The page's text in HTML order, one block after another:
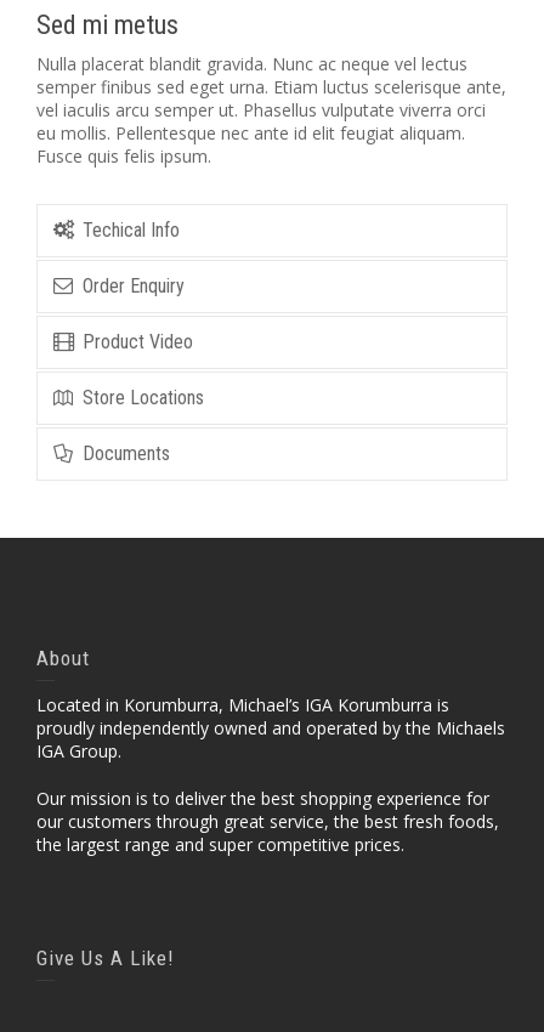
Sed mi metus
Nulla placerat blandit gravida. Nunc ac neque vel lectus
semper finibus sed eget urna. Etiam luctus scelerisque ante,
vel iaculis arcu semper ut. Phasellus vulputate viverra orci
eu mollis. Pellentesque nec ante id elit feugiat aliquam.
Fusce quis felis ipsum.
Techical Info
Order Enquiry
Product Video
Store Locations
Documents
About
Located in Korumburra, Michael’s IGA Korumburra is
proudly independently owned and operated by the Michaels
IGA Group.
Our mission is to deliver the best shopping experience for
our customers through great service, the best fresh foods,
the largest range and super competitive prices.
Give Us A Like!